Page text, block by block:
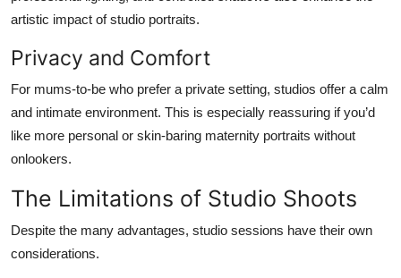
artistic impact of studio portraits.
Privacy and Comfort
For mums-to-be who prefer a private setting, studios offer a calm
and intimate environment. This is especially reassuring if you’d
like more personal or skin-baring maternity portraits without
onlookers.
The Limitations of Studio Shoots
Despite the many advantages, studio sessions have their own
considerations.